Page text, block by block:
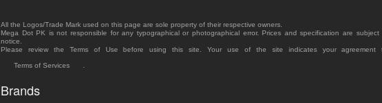
All the Logos/Trade Mark used on this page are sole property of their respective owners.
Mega Dot PK is not responsible for any typographical or photographical error. Prices and specification are
notice.
Please review the Terms of Use before using this site. Your use of the site indicates your
Terms of Services
Brands